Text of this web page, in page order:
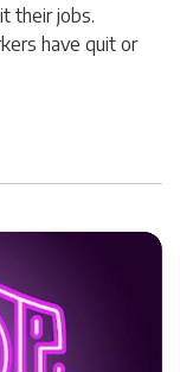
their jobs.
have quit or